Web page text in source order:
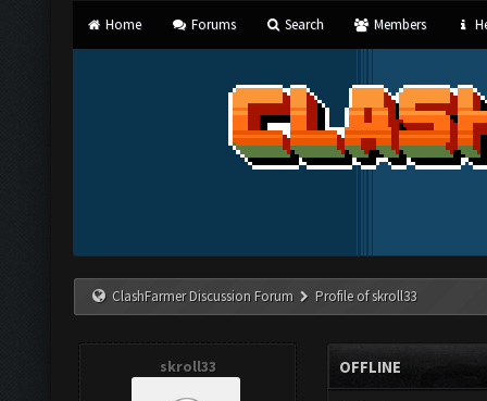
Home Forums Search Members
ClashFarmer Discussion Forum Profile of skroll33
skroll33 OFFLINE